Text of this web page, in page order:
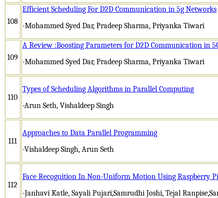
108
Efficient Scheduling For D2D Communication in 5g Networks
-Mohammed Syed Dar, Pradeep Sharma, Priyanka Tiwari
109
A Review :Boosting Parameters for D2D Communication in
-Mohammed Syed Dar, Pradeep Sharma, Priyanka Tiwari
110
Types of Scheduling Algorithms in Parallel Computing
-Arun Seth, Vishaldeep Singh
111
Approaches to Data Parallel Programming
-Vishaldeep Singh, Arun Seth
112
Face Recognition In Non-Uniform Motion Using Raspberry Pi
-Janhavi Katle, Sayali Pujari,Samrudhi Joshi, Tejal